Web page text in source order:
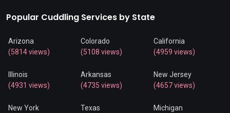
Popular Cuddling Services by State
Arizona
(5814 views)
Colorado
(5108 views)
California
(4959 views)
Illinois
(4931 views)
Arkansas
(4735 views)
New Jersey
(4657 views)
New York
Texas
Michigan